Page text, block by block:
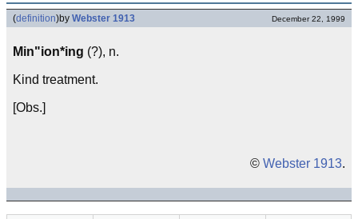
(definition)by Webster 1913 December 22, 1999
Min"ion*ing (?), n.
Kind treatment.
[Obs.]
© Webster 1913.